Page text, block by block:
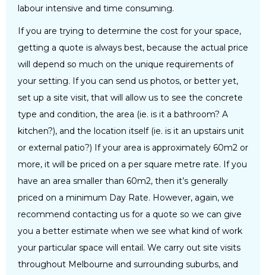
labour intensive and time consuming.
If you are trying to determine the cost for your space,
getting a quote is always best, because the actual price
will depend so much on the unique requirements of
your setting. If you can send us photos, or better yet,
set up a site visit, that will allow us to see the concrete
type and condition, the area (ie. is it a bathroom? A
kitchen?), and the location itself (ie. is it an upstairs unit
or external patio?) If your area is approximately 60m2 or
more, it will be priced on a per square metre rate. If you
have an area smaller than 60m2, then it’s generally
priced on a minimum Day Rate. However, again, we
recommend contacting us for a quote so we can give
you a better estimate when we see what kind of work
your particular space will entail. We carry out site visits
throughout Melbourne and surrounding suburbs, and